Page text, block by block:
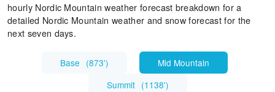
hourly Nordic Mountain weather forecast breakdown for a
detailed Nordic Mountain weather and snow forecast for the
next seven days.
Base (873')
Mid Mountain
Summit (1138')